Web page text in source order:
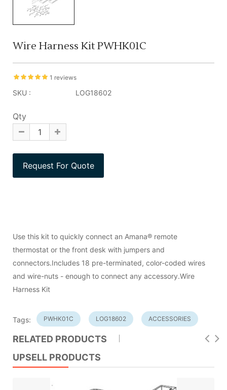
Wire Harness Kit PWHK01C
1 reviews
SKU : LOG18602
Qty
Use this kit to quickly connect an Amana® remote
thermostat or the front desk with jumpers and
connectors.Includes 18 pre-terminated, color-coded wires
and wire-nuts - enough to connect any accessory.Wire
Harness Kit
Tags: PWHK01C LOG18602 ACCESSORIES
RELATED PRODUCTS
UPSELL PRODUCTS